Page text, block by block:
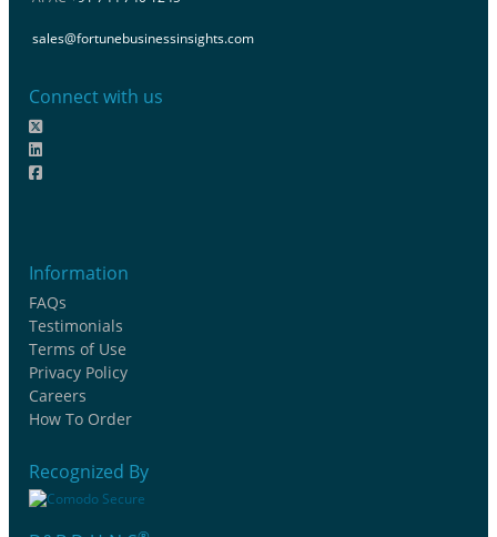
sales@fortunebusinessinsights.com
Connect with us
Information
FAQs
Testimonials
Terms of Use
Privacy Policy
Careers
How To Order
Recognized By